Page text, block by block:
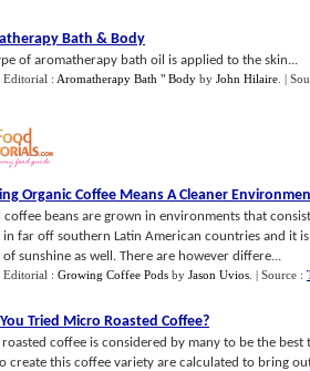
Bath & Body
of aromatherapy bath oil is applied to the skin...
Editorial : Aromatherapy Bath " Body by John Hilaire |
Organic Coffee Means A Cleaner
coffee beans are grown in environments that
in far off southern Latin American countries and it
of sunshine as well. There are however differe...
Editorial : Growing Coffee Pods by Jason Uvios | Source :
Tried Micro Roasted Coffee?
coffee is considered by many to be the
create this coffee variety are calculated to bring